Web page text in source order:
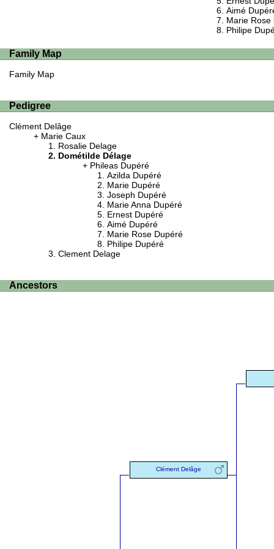
Aimé
Marie Rose
Philipe
Family Map
Family Map
Pedigree
Clément Delâge
Marie Caux
Rosalie Delage
Dométilde Délage
Phileas Dupéré
Azilda Dupéré
Marie Dupéré
Joseph Dupéré
Marie Anna Dupéré
Ernest Dupéré
Aimé Dupéré
Marie Rose Dupéré
Philipe Dupéré
Clement Delage
Ancestors
Clément Delâge